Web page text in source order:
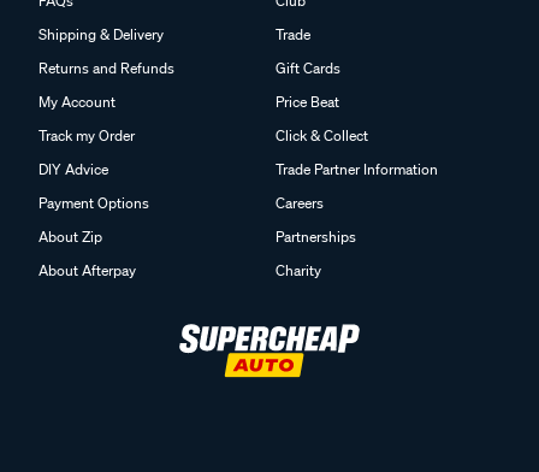
Shipping & Delivery
Returns and Refunds
My Account
Track my Order
DIY Advice
Payment Options
About Zip
About Afterpay
Trade
Gift Cards
Price Beat
Click & Collect
Trade Partner Information
Careers
Partnerships
Charity